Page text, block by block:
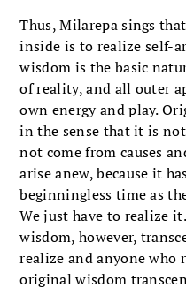
Thus, Milarepa sings
inside is to realize self-
wisdom is the basic
of reality, and all outer
own energy and play.
in the sense that it is
not come from causes
arise anew, because it
beginningless time as
We just have to realize
wisdom, however,
realize and anyone who
original wisdom